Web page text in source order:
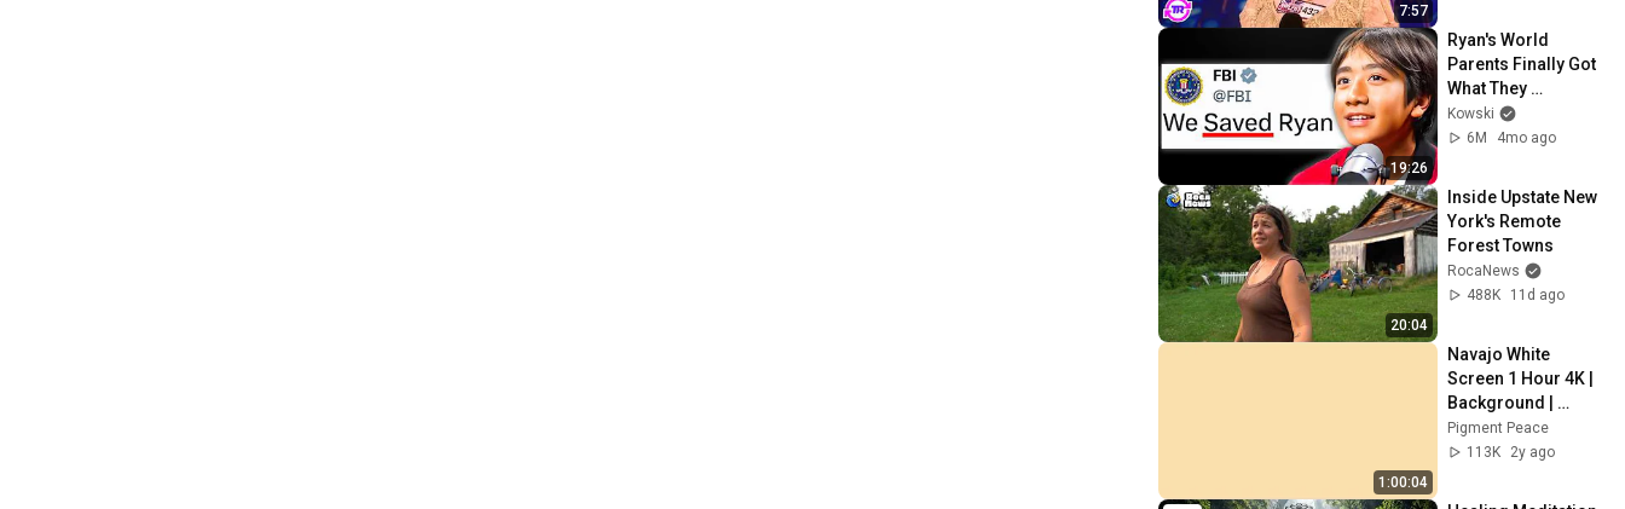
7:57
19:26
Ryan's World
Parents Finally Got
What They
Deserved..
Kowski
6M
4mo ago
20:04
Inside Upstate New
York's Remote
Forest Towns
RocaNews
488K
11d ago
1:00:04
Navajo White
Screen 1 Hour 4K |
Background |
Backdrop |
Screensaver | Full
Pigment Peace
113K
2y ago